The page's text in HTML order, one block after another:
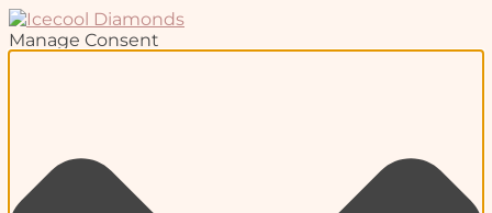
Manage Consent